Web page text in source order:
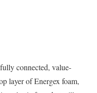
connected, value-
layer of Energex foam,